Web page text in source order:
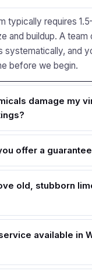
typically requires
and buildup. A team
systematically, and
before we begin.
damage my
offer a
old, stubborn
available in